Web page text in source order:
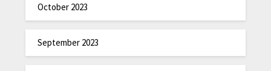
October 2023
September 2023